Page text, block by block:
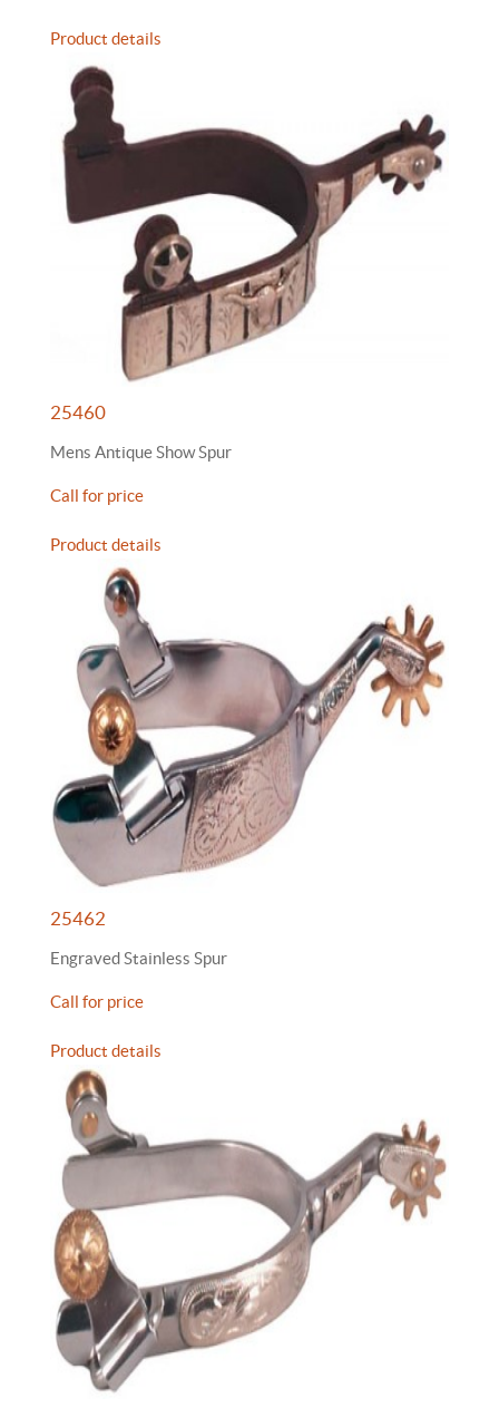
Product details
25460
Mens Antique Show Spur
Call for price
Product details
25462
Engraved Stainless Spur
Call for price
Product details